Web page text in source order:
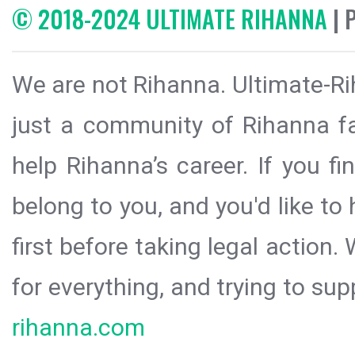
© 2018-2024 ULTIMATE RIHANNA |
We are not Rihanna. Ultimate-
just a community of Rihanna
help Rihanna’s career. If you
belong to you, and you'd like
first before taking legal action.
for everything, and trying to
rihanna.com